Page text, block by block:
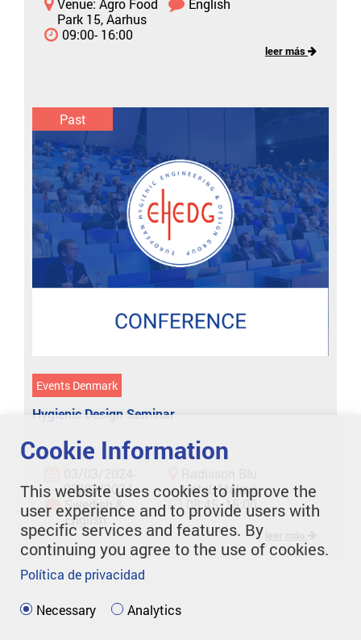
Venue: Agro Food
Park 15, Aarhus
English
09:00- 16:00
leer más
Past
Events Denmark
Hygienic Design Seminar
03/03/2024
Hotel, Malmö
Swedish &
English
08:45- 15:00
Cookie Information
This website uses cookies to improve the
user experience and to provide users with
specific services and features. By
continuing you agree to the use of cookies.
Política de privacidad
Necessary Analytics